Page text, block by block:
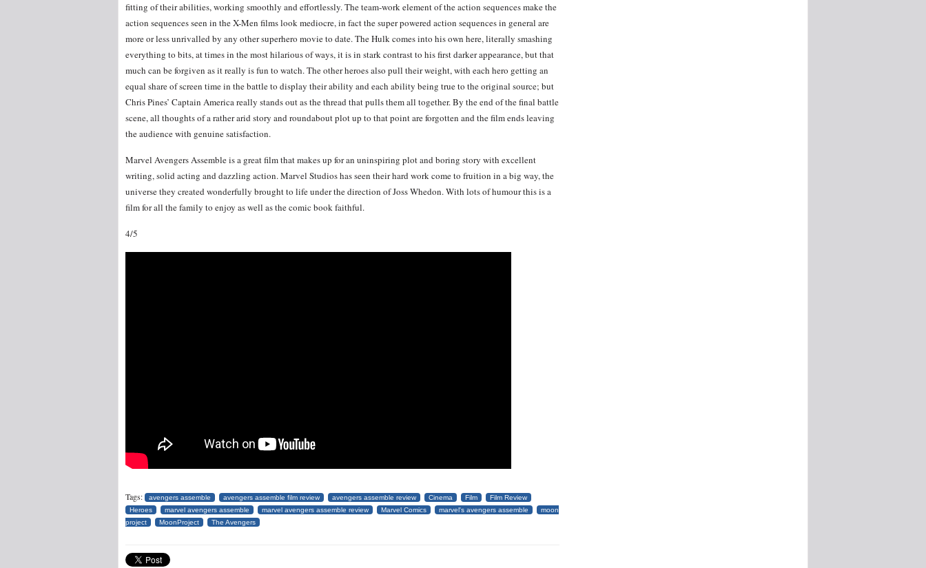
fitting of their abilities, working smoothly and effortlessly. The team-work element of the action sequences make the
action sequences seen in the X-Men films look mediocre, in fact the super powered action sequences in general are
more or less unrivalled by any other superhero movie to date. The Hulk comes into his own here, literally smashing
everything to bits, at times in the most hilarious of ways, it is in stark contrast to his first darker appearance, but that
much can be forgiven as it really is fun to watch. The other heroes also pull their weight, with each hero getting an
equal share of screen time in the battle to display their ability and each ability being true to the original source; but
Chris Pines’ Captain America really stands out as the thread that pulls them all together. By the end of the final battle
scene, all thoughts of a rather arid story and roundabout plot up to that point are forgotten and the film ends leaving
the audience with genuine satisfaction.
Marvel Avengers Assemble is a great film that makes up for an uninspiring plot and boring story with excellent
writing, solid acting and dazzling action. Marvel Studios has seen their hard work come to fruition in a big way, the
universe they created wonderfully brought to life under the direction of Joss Whedon. With lots of humour this is a
film for all the family to enjoy as well as the comic book faithful.
4/5
Tags: avengers assemble avengers assemble film review avengers assemble review Cinema Film
Film Review
Heroes
marvel avengers assemble marvel avengers assemble review Marvel Comics marvel's avengers assemble
moon
project
MoonProject The Avengers